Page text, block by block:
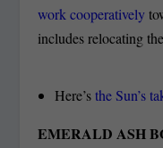
work cooperatively
includes relocating
Here’sthe Sun’s
EMERALD ASH